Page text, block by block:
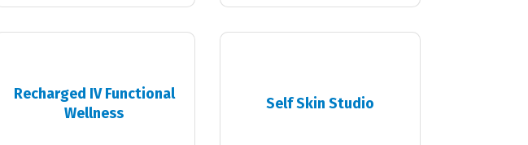
Recharged IV Functional
Wellness
Self Skin Studio